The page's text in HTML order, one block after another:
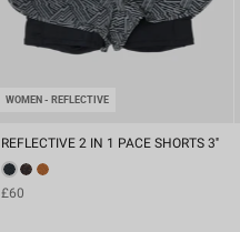
WOMEN - REFLECTIVE
REFLECTIVE 2 IN 1 PACE SHORTS 3''
£60